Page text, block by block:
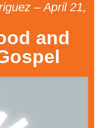
– April 21,
and